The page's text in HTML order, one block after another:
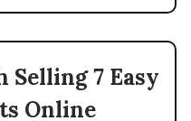
7 Easy
Online